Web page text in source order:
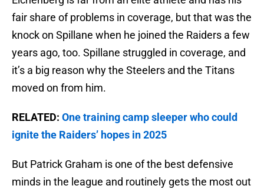
fair share of problems in coverage, but that was the
knock on Spillane when he joined the Raiders a few
years ago, too. Spillane struggled in coverage, and
it’s a big reason why the Steelers and the Titans
moved on from him.
RELATED: One training camp sleeper who could
ignite the Raiders’ hopes in 2025
But Patrick Graham is one of the best defensive
minds in the league and routinely gets the most out